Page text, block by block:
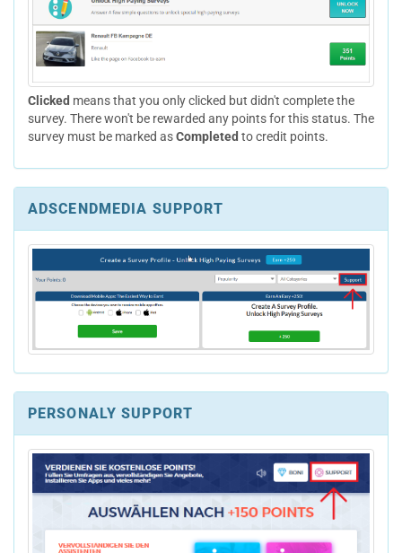
Clicked means that you only clicked but didn't complete the
survey. There won't be rewarded any points for this status. The
survey must be marked asCompleted to credit points.
ADSCENDMEDIA SUPPORT
PERSONALY SUPPORT